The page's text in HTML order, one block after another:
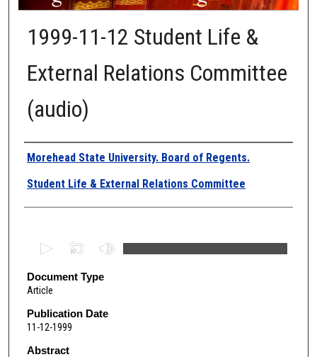
1999-11-12 Student Life &
External Relations Committee
(audio)
Authors
Morehead State University. Board of Regents.
Student Life & External Relations Committee
e
c
o
n
d
Document Type
Article
Publication Date
11-12-1999
Abstract